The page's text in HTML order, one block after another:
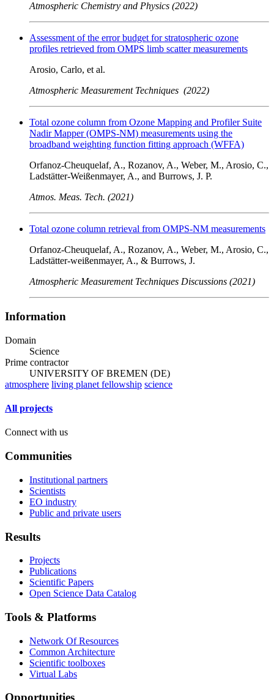
Atmospheric Chemistry and Physics (2022)
Assessment of the error budget for stratospheric ozone
profiles retrieved from OMPS limb scatter measurements
Arosio, Carlo, et al.
Atmospheric Measurement Techniques (2022)
Total ozone column from Ozone Mapping and Profiler Suite
Nadir Mapper (OMPS-NM) measurements using the
broadband weighting function fitting approach (WFFA)
Orfanoz-Cheuquelaf, A., Rozanov, A., Weber, M., Arosio, C.,
Ladstätter-Weißenmayer, A., and Burrows, J. P.
Atmos. Meas. Tech. (2021)
Total ozone column retrieval from OMPS-NM measurements
Orfanoz-Cheuquelaf, A., Rozanov, A., Weber, M., Arosio, C.,
Ladstätter-weißenmayer, A., & Burrows, J.
Atmospheric Measurement Techniques Discussions (2021)
Information
Domain
Science
Prime contractor
UNIVERSITY OF BREMEN (DE)
atmosphere living planet fellowship science
All projects
Connect with us
Communities
Institutional partners
Scientists
EO industry
Public and private users
Results
Projects
Publications
Scientific Papers
Open Science Data Catalog
Tools & Platforms
Network Of Resources
Common Architecture
Scientific toolboxes
Virtual Labs